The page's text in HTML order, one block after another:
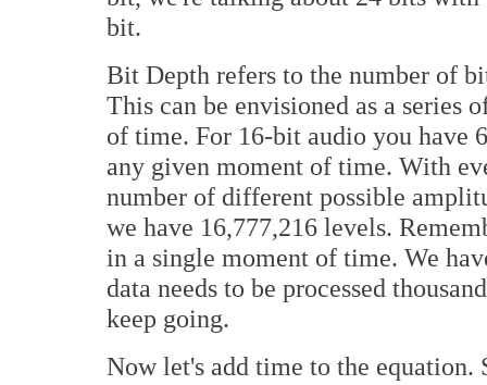
bit.
Bit Depth refers to the number of
This can be envisioned as a series
of time. For 16-bit audio you have
any given moment of time. With
number of different possible
we have 16,777,216 levels.
in a single moment of time. We
data needs to be processed
keep going.
Now let's add time to the equation.